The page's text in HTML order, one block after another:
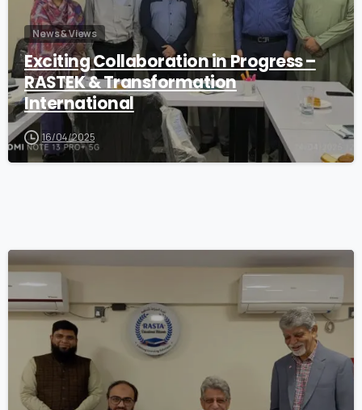
News & Views
Exciting Collaboration in Progress –
RASTEK & Transformation
International
16/04/2025
1